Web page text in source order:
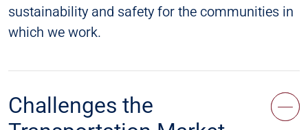
sustainability and safety for the communities in
which we work.
Challenges the